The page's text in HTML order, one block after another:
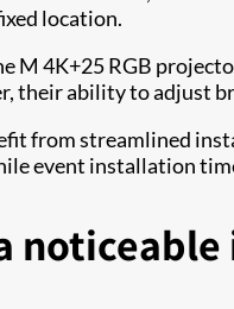
location.
M 4K+25 RGB
their ability to adjust
from streamlined
event installation